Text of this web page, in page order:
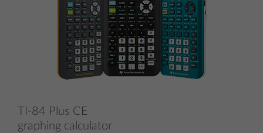
TI-84 Plus CE
graphing calculator